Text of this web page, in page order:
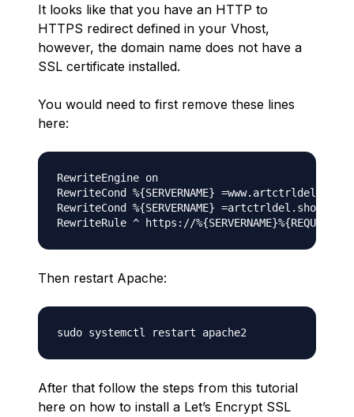
It looks like that you have an HTTP to
HTTPS redirect defined in your Vhost,
however, the domain name does not have a
SSL certificate installed.
You would need to first remove these lines
here:
RewriteEngine on
RewriteCond %{SERVERNAME} =www.artctrldel.shop
RewriteCond %{SERVERNAME} =artctrldel.shop
Then restart Apache:
After that follow the steps from this tutorial
here on how to install a Let’s Encrypt SSL